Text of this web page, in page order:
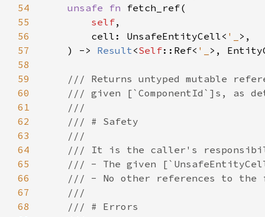
54
unsafe fn
55
self
56
        cell: UnsafeEntityCell<
'_
57
    ) ->
Result<Self::Ref< '_
58
59
60
61
62
63
64
65
66
67
68